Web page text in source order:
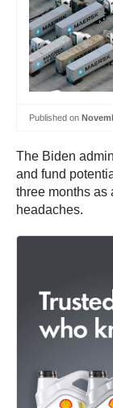
Published on
The Biden
and fund
three months as
headaches.